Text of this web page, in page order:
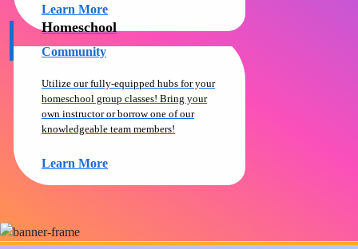
Learn More
Homeschool
Community
Utilize our fully-equipped hubs for your
homeschool group classes! Bring your
own instructor or borrow one of our
knowledgeable team members!
Learn More